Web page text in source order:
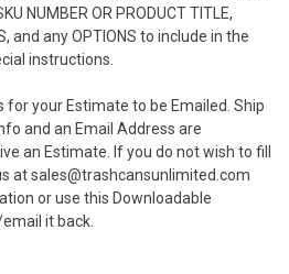
NUMBER OR PRODUCT TITLE,
and any OPTIONS to include in the
instructions.
for your Estimate to be Emailed. Ship
and an Email Address are
an Estimate. If you do not wish to fill
at sales@trashcansunlimited.com
or use this Downloadable
it back.